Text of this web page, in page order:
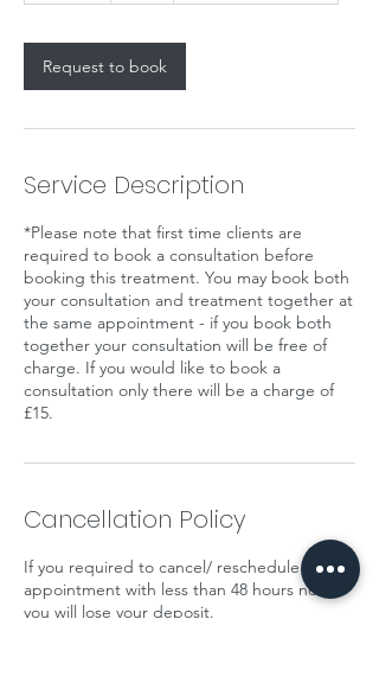
i
n
Request to book
Service Description
*Please note that first time clients are
required to book a consultation before
booking this treatment. You may book both
your consultation and treatment together at
the same appointment - if you book both
together your consultation will be free of
charge. If you would like to book a
consultation only there will be a charge of
£15.
Cancellation Policy
If you required to cancel/ reschedule your
appointment with less than 48 hours notice
you will lose your deposit.